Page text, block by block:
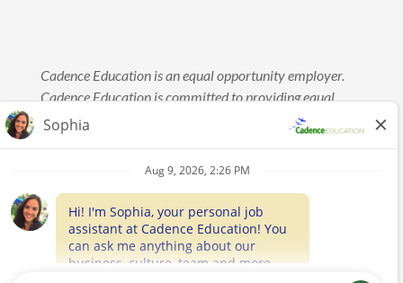
Cadence Education is an equal opportunity employer.
Cadence Education is committed to providing equal
employment opportunity without regard to race, color,
age, sex, sexual orientation, gender identity, religion,
status, genetic information, or any other status protected
by law. This policy applies to applicants and employees
in regard to all terms and conditions of employment,
including but not limited to hiring, placement,
promotion, training, discipline, termination, layoff,